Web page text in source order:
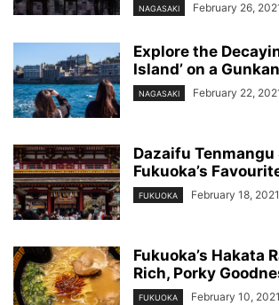
NAGASAKI February 26,
Explore the
Island’ on a
NAGASAKI February 22,
Dazaifu Tenmangu
Fukuoka’s
FUKUOKA February 18, 2021
Fukuoka’s Hakata
Rich, Porky
FUKUOKA February 10, 2021